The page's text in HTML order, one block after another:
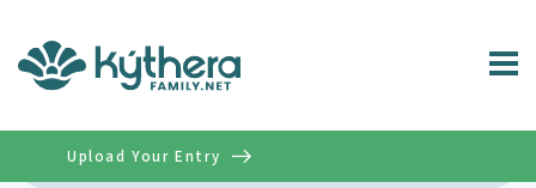
Upload Your Entry